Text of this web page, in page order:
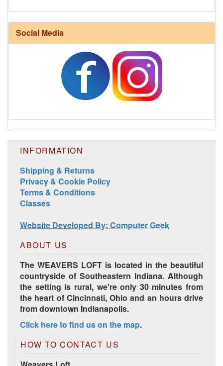
Social Media
INFORMATION
Shipping & Returns
Privacy & Cookie Policy
Terms & Conditions
Classes
Website Developed By: Computer Geek
ABOUT US
The WEAVERS LOFT is located in the beautiful
countryside of Southeastern Indiana. Although
the setting is rural, we're only 30 minutes from
the heart of Cincinnati, Ohio and an hours drive
from downtown Indianapolis.
Click here to find us on the map.
HOW TO CONTACT US